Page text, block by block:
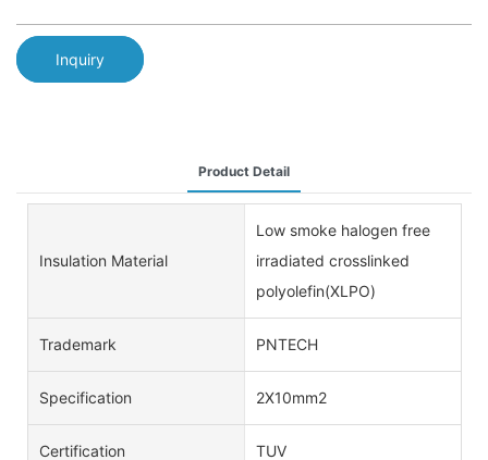
Inquiry
Product Detail
Insulation Material
Low smoke halogen free
irradiated crosslinked
polyolefin(XLPO)
Trademark PNTECH
Specification 2X10mm2
Certification TUV